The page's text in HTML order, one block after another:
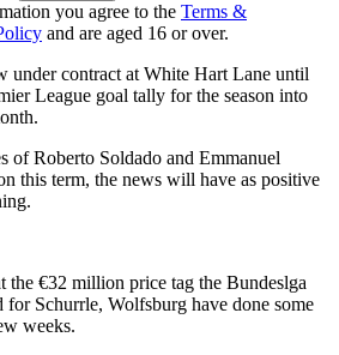
you agree to the Terms &
and are aged 16 or over.
under contract at White Hart Lane until
League goal tally for the season into
of Roberto Soldado and Emmanuel
this term, the news will have as positive
the €32 million price tag the Bundeslga
Schurrle, Wolfsburg have done some
weeks.